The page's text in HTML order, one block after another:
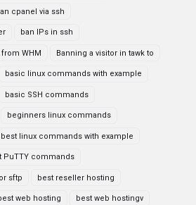
cpanel via ssh
ban IPs in ssh
WHM Banning a visitor in tawk to
basic linux commands with example
basic SSH commands
beginners linux commands
best linux commands with example
PuTTY commands
sftp best reseller hosting
web hosting best web hostingv